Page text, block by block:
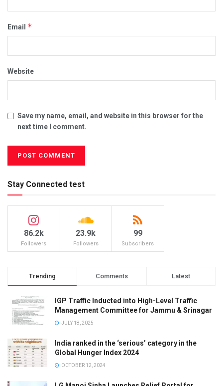
Email *
Website
Save my name, email, and website in this browser for the
next time I comment.
Stay Connected test
86.2k
Followers
23.9k
Followers
99
Subscribers
Trending Comments Latest
IGP Traffic Inducted into High-Level Traffic
Management Committee for Jammu & Srinagar
JULY 18, 2025
India ranked in the ‘serious’ category in the
Global Hunger Index 2024
OCTOBER 12, 2024